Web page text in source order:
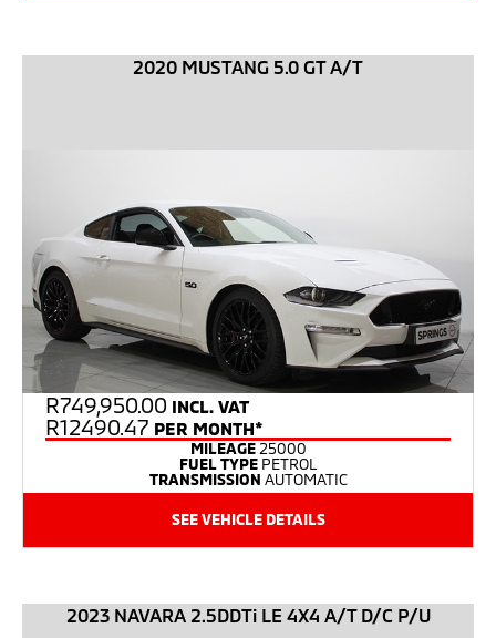
2020 MUSTANG 5.0 GT A/T
R749,950.00 INCL. VAT
R12490.47 PER MONTH*
MILEAGE 25000
FUEL TYPE PETROL
TRANSMISSION AUTOMATIC
SEE VEHICLE DETAILS
2023 NAVARA 2.5DDTi LE 4X4 A/T D/C P/U